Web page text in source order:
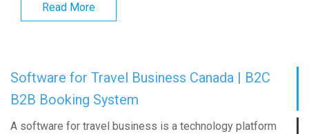
Read More
Software for Travel Business Canada | B2C
B2B Booking System
A software for travel business is a technology platform